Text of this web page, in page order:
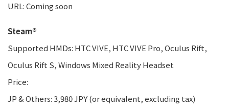
URL: Coming soon
Steam®
Supported HMDs: HTC VIVE, HTC VIVE Pro, Oculus Rift,
Oculus Rift S, Windows Mixed Reality Headset
Price:
JP & Others: 3,980 JPY (or equivalent, excluding tax)